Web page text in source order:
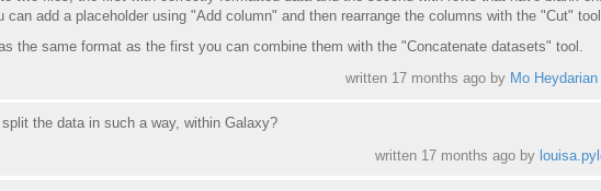
can add a placeholder using "Add column" and then rearrange the columns with the "Cut" tool.
the same format as the first you can combine them with the "Concatenate datasets" tool.
written 17 months agoby Mo Heydarian
the data in such a way, within Galaxy?
written 17 months agoby